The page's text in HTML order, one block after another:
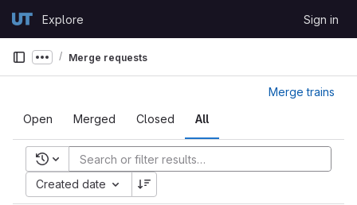
GitLabExplore Sign in
Show more breadcrumbs
Merge requests
Open Merged Closed All
Merge trains
Recent searches
Created date